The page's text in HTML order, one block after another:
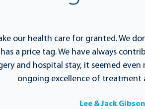
our health care for granted. We
a price tag. We have always
and hospital stay, it seemed
ongoing excellence of treatment
Lee & Jack Gibson